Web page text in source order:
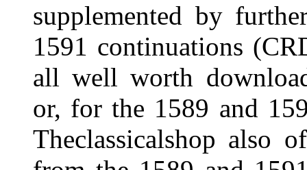
supplemented by
1591 continuations
all well worth
or, for the 1589 and
Theclassicalshop also